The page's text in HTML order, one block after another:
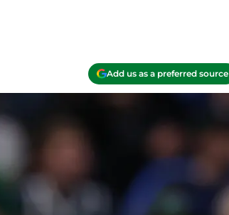
Add us as a preferred source